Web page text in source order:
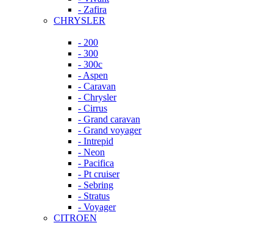
- Zafira
CHRYSLER
- 200
- 300
- 300c
- Aspen
- Caravan
- Chrysler
- Cirrus
- Grand caravan
- Grand voyager
- Intrepid
- Neon
- Pacifica
- Pt cruiser
- Sebring
- Stratus
- Voyager
CITROEN